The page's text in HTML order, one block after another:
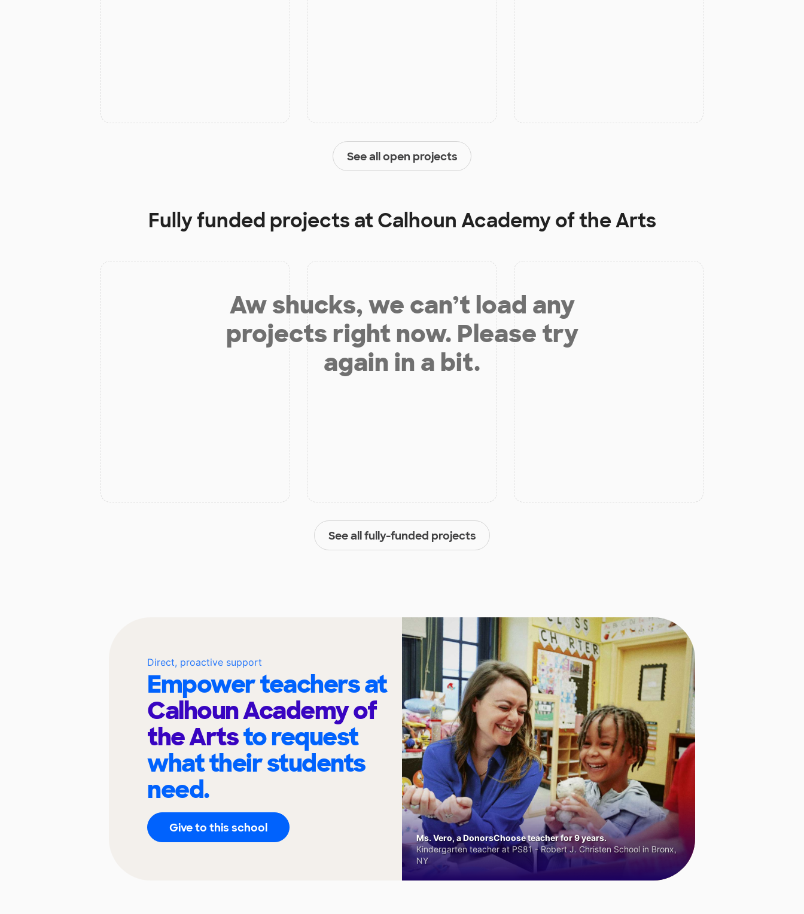
See all open projects
Fully funded projects atCalhoun Academy of the Arts
Aw shucks, we can’t load any
projects right now. Please try
again in a bit.
See all fully-funded projects
Direct, proactive support
Empower teachers at
Calhoun Academy of
the Artsto request
what their students
need.
Give to this school
Ms. Vero, a DonorsChoose teacher for 9 years.
Kindergarten teacher at PS81 - Robert J. Christen School in Bronx,
NY